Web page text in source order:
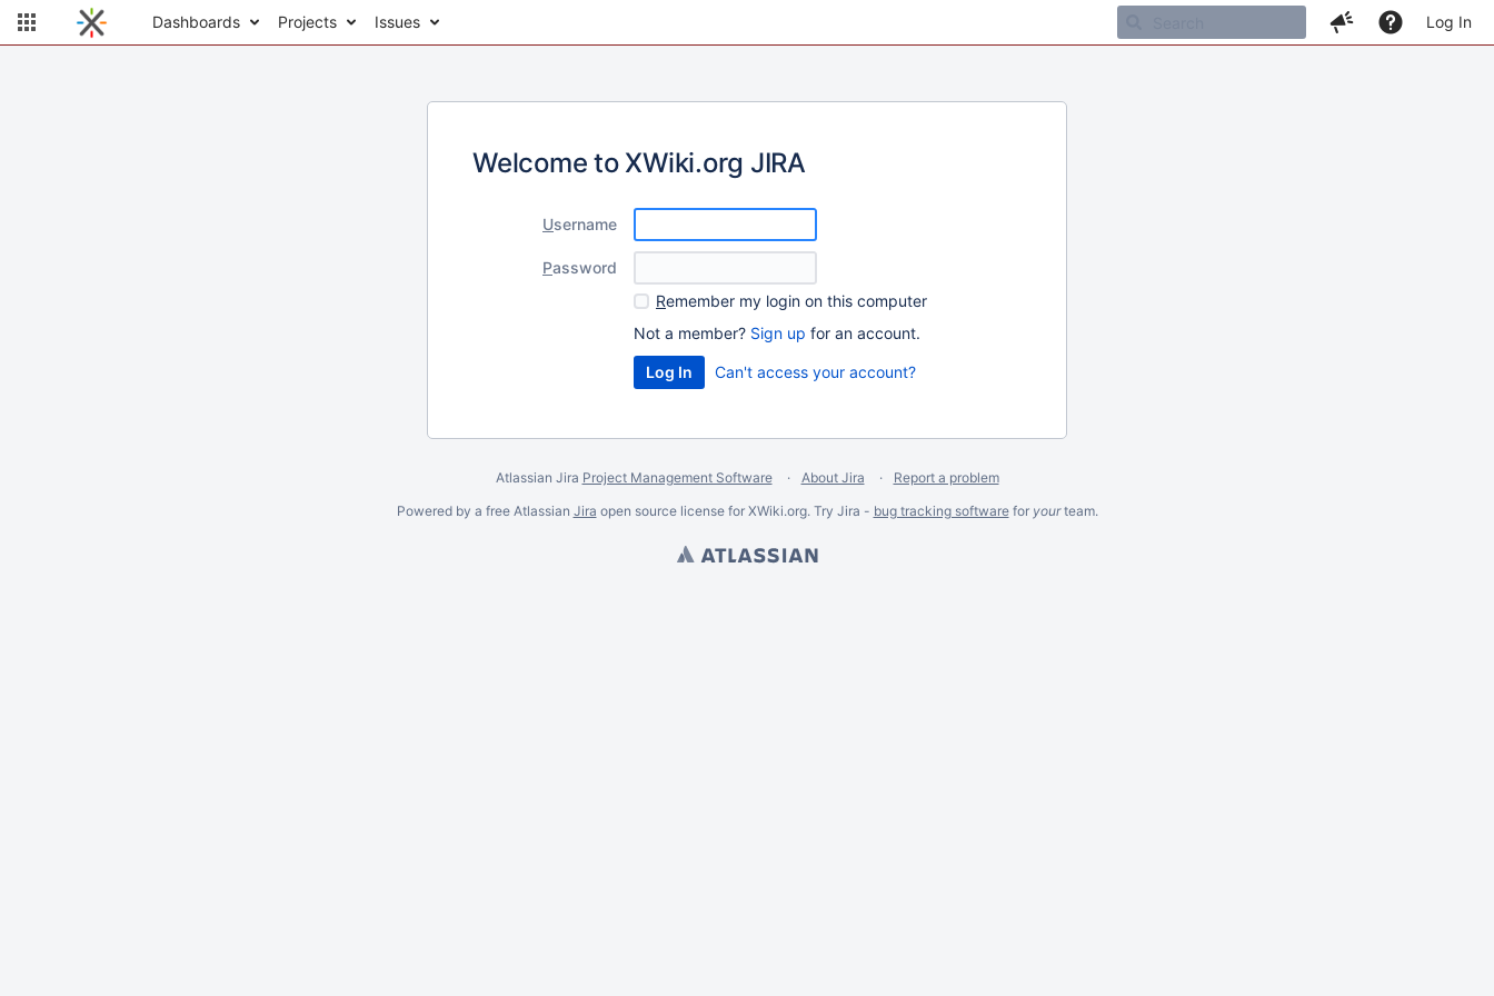
Dashboards Projects Issues Log In
Welcome to XWiki.org JIRA
Username
Password
Remember my login on this computer
Not a member? Sign up for an account.
Can't access your account?
Atlassian Jira Project Management Software About Jira
Report a problem
Powered by a free Atlassian Jira open source license for XWiki.org. Try Jira - bug tracking softwarefor yourteam.